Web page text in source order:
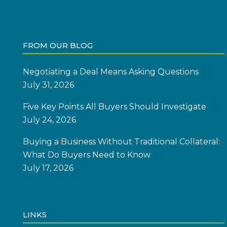
FROM OUR BLOG
Negotiating a Deal Means Asking Questions
July 31, 2026
Five Key Points All Buyers Should Investigate
July 24, 2026
Buying a Business Without Traditional Collateral:
What Do Buyers Need to Know
July 17, 2026
LINKS